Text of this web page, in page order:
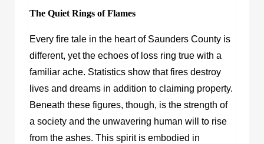
The Quiet Rings of Flames
Every fire tale in the heart of Saunders County is
different, yet the echoes of loss ring true with a
familiar ache. Statistics show that fires destroy
lives and dreams in addition to claiming property.
Beneath these figures, though, is the strength of
a society and the unwavering human will to rise
from the ashes. This spirit is embodied in